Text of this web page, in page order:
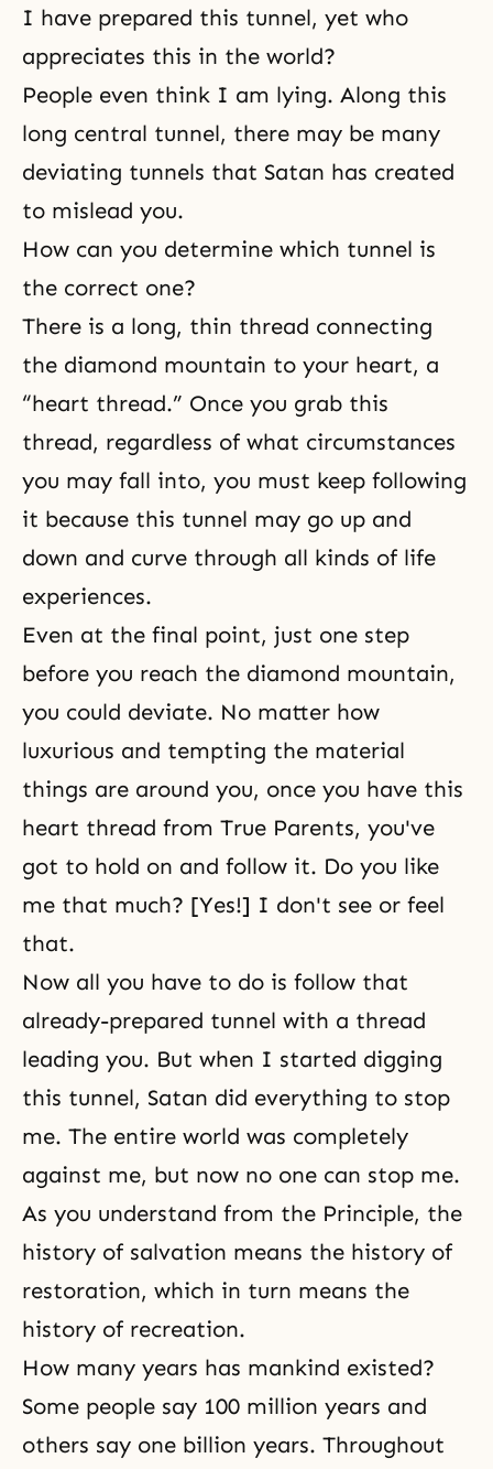
I have prepared this tunnel, yet who
appreciates this in the world?
People even think I am lying. Along this
long central tunnel, there may be many
deviating tunnels that Satan has created
to mislead you.
How can you determine which tunnel is
the correct one?
There is a long, thin thread connecting
the diamond mountain to your heart, a
“heart thread.” Once you grab this
thread, regardless of what circumstances
you may fall into, you must keep following
it because this tunnel may go up and
down and curve through all kinds of life
experiences.
Even at the final point, just one step
before you reach the diamond mountain,
you could deviate. No matter how
luxurious and tempting the material
things are around you, once you have this
heart thread from True Parents, you've
got to hold on and follow it. Do you like
me that much? [Yes!] I don't see or feel
that.
Now all you have to do is follow that
already-prepared tunnel with a thread
leading you. But when I started digging
this tunnel, Satan did everything to stop
me. The entire world was completely
against me, but now no one can stop me.
As you understand from the Principle, the
history of salvation means the history of
restoration, which in turn means the
history of recreation.
How many years has mankind existed?
Some people say 100 million years and
others say one billion years. Throughout